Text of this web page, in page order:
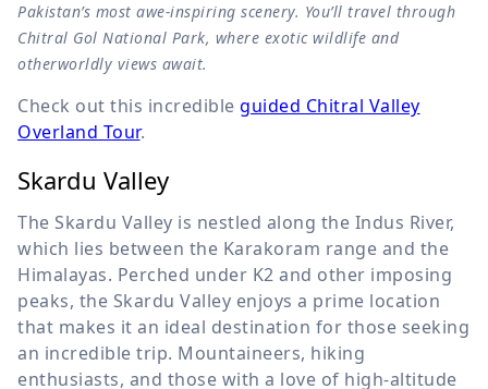
Pakistan’s most awe-inspiring scenery. You’ll travel through
Chitral Gol National Park, where exotic wildlife and
otherworldly views await.
Check out this incredible guided Chitral Valley
Overland Tour.
Skardu Valley
The Skardu Valley is nestled along the Indus River,
which lies between the Karakoram range and the
Himalayas. Perched under K2 and other imposing
peaks, the Skardu Valley enjoys a prime location
that makes it an ideal destination for those seeking
an incredible trip. Mountaineers, hiking
enthusiasts, and those with a love of high-altitude